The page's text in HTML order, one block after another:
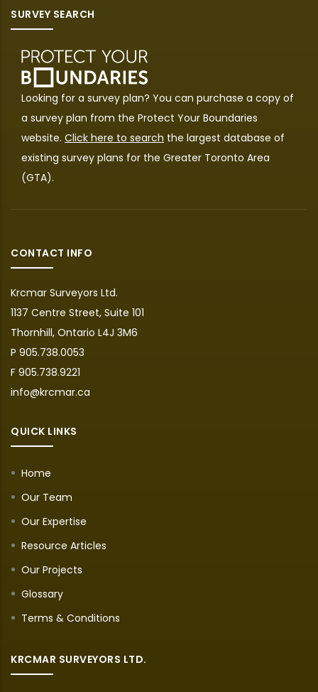
SURVEY SEARCH
Looking for a survey plan? You can purchase a copy of
a survey plan from the Protect Your Boundaries
website. Click here to search the largest database of
existing survey plans for the Greater Toronto Area
(GTA).
CONTACT INFO
Krcmar Surveyors Ltd.
1137 Centre Street, Suite 101
Thornhill, Ontario L4J 3M6
P 905.738.0053
F 905.738.9221
info@krcmar.ca
QUICK LINKS
Home
Our Team
Our Expertise
Resource Articles
Our Projects
Glossary
Terms & Conditions
KRCMAR SURVEYORS LTD.